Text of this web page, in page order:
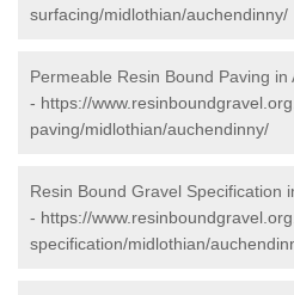
surfacing/midlothian/auchendinny/
Permeable Resin Bound Paving in
- https://
paving/midlothian/auchendinny/
Resin Bound Gravel Specification
- https://
specification/midlothian/